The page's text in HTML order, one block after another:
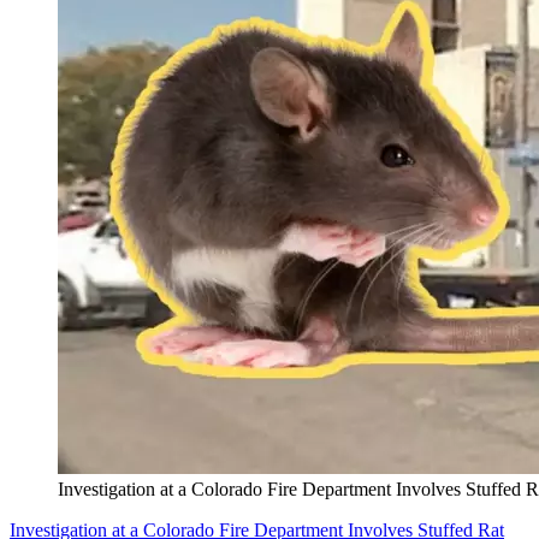
Investigation at a Colorado Fire Department Involves Stuffed
Investigation at a Colorado Fire Department Involves Stuffed Rat